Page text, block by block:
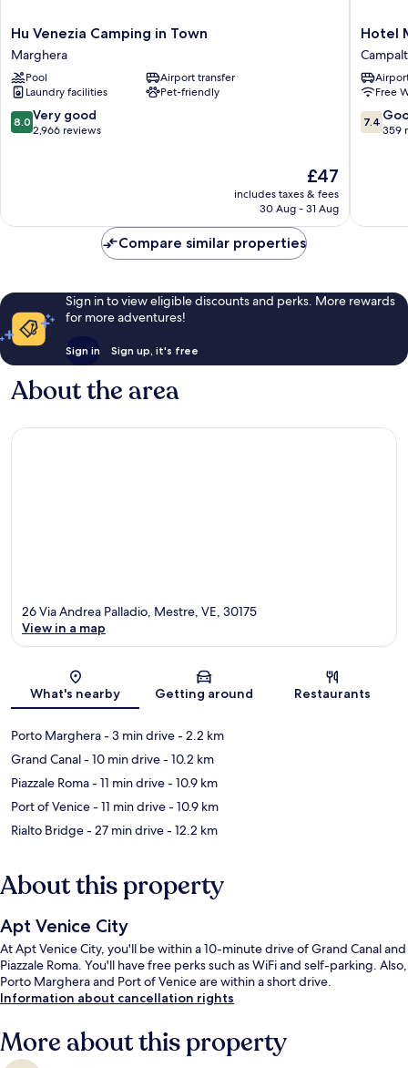
Hu
Venezia
Camping
in
Town
Marghera
Hu Venezia Camping in Town
Marghera
Pool
Airport transfer
Laundry facilities
Pet-friendly
8.0
out
reviews
8.0 Very good
2,966 reviews
The
price
is
£47
includes taxes & fees
30 Aug - 31 Aug
Hotel
Mary
Hotel
Free
7.4
out
7.4
359
Compare similar properties
Sign in to view eligible discounts and perks. More rewards
for more adventures!
Sign in Sign up, it's free
About the area
Map
26 Via Andrea Palladio, Mestre, VE, 30175
View in a map
What's nearby Getting around Restaurants
Porto Marghera- 3 min drive- 2.2 km
Grand Canal- 10 min drive- 10.2 km
Piazzale Roma- 11 min drive- 10.9 km
Port of Venice- 11 min drive- 10.9 km
Rialto Bridge- 27 min drive- 12.2 km
About this property
Apt Venice City
At Apt Venice City, you'll be within a 10-minute drive of Grand Canal and
Piazzale Roma. You'll have free perks such as WiFi and self-parking. Also,
Porto Marghera and Port of Venice are within a short drive.
Information about cancellation rights
More about this property